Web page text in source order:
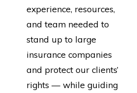
experience, resources,
and team needed to
stand up to large
insurance companies
and protect our clients’
rights — while guiding